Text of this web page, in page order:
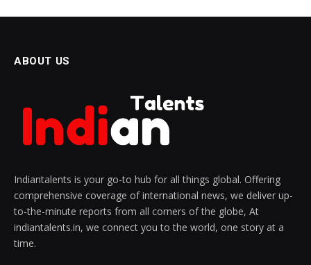
ABOUT US
Indiantalents is your go-to hub for all things global. Offering
comprehensive coverage of international news, we deliver up-
to-the-minute reports from all corners of the globe, At
indiantalents.in, we connect you to the world, one story at a
time.